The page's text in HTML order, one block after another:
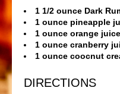
1 1/2 ounce Dark
1 ounce pineapple
1 ounce orange juice
1 ounce cranberry
1 ounce coocnut
DIRECTIONS